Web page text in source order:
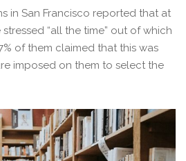
in San Francisco reported that at
“all the time” out of which
of them claimed that this was
imposed on them to select the